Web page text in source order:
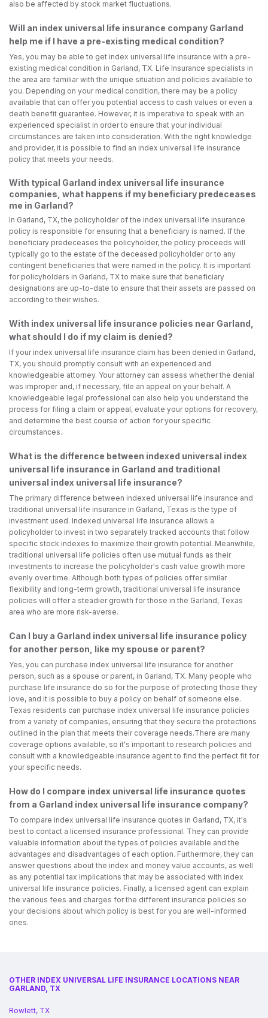
also be affected by stock market fluctuations.
Will an index universal life insurance company Garland
help me if I have a pre-existing medical condition?
Yes, you may be able to get index universal life insurance with a pre-
existing medical condition in Garland, TX. Life Insurance specialists in
the area are familiar with the unique situation and policies available to
you. Depending on your medical condition, there may be a policy
available that can offer you potential access to cash values or even a
death benefit guarantee. However, it is imperative to speak with an
experienced specialist in order to ensure that your individual
circumstances are taken into consideration. With the right knowledge
and provider, it is possible to find an index universal life insurance
policy that meets your needs.
With typical Garland index universal life insurance
companies, what happens if my beneficiary predeceases
me in Garland?
In Garland, TX, the policyholder of the index universal life insurance
policy is responsible for ensuring that a beneficiary is named. If the
beneficiary predeceases the policyholder, the policy proceeds will
typically go to the estate of the deceased policyholder or to any
contingent beneficiaries that were named in the policy. It is important
for policyholders in Garland, TX to make sure that beneficiary
designations are up-to-date to ensure that their assets are passed on
according to their wishes.
With index universal life insurance policies near Garland,
what should I do if my claim is denied?
If your index universal life insurance claim has been denied in Garland,
TX, you should promptly consult with an experienced and
knowledgeable attorney. Your attorney can assess whether the denial
was improper and, if necessary, file an appeal on your behalf. A
knowledgeable legal professional can also help you understand the
process for filing a claim or appeal, evaluate your options for recovery,
and determine the best course of action for your specific
circumstances.
What is the difference between indexed universal index
universal life insurance in Garland and traditional
universal index universal life insurance?
The primary difference between indexed universal life insurance and
traditional universal life insurance in Garland, Texas is the type of
investment used. Indexed universal life insurance allows a
policyholder to invest in two separately tracked accounts that follow
specific stock indexes to maximize their growth potential. Meanwhile,
traditional universal life policies often use mutual funds as their
investments to increase the policyholder's cash value growth more
evenly over time. Although both types of policies offer similar
flexibility and long-term growth, traditional universal life insurance
policies will offer a steadier growth for those in the Garland, Texas
area who are more risk-averse.
Can I buy a Garland index universal life insurance policy
for another person, like my spouse or parent?
Yes, you can purchase index universal life insurance for another
person, such as a spouse or parent, in Garland, TX. Many people who
purchase life insurance do so for the purpose of protecting those they
love, and it is possible to buy a policy on behalf of someone else.
Texas residents can purchase index universal life insurance policies
from a variety of companies, ensuring that they secure the protections
outlined in the plan that meets their coverage needs.There are many
coverage options available, so it's important to research policies and
consult with a knowledgeable insurance agent to find the perfect fit for
your specific needs.
How do I compare index universal life insurance quotes
from a Garland index universal life insurance company?
To compare index universal life insurance quotes in Garland, TX, it's
best to contact a licensed insurance professional. They can provide
valuable information about the types of policies available and the
advantages and disadvantages of each option. Furthermore, they can
answer questions about the index and money value accounts, as well
as any potential tax implications that may be associated with index
universal life insurance policies. Finally, a licensed agent can explain
the various fees and charges for the different insurance policies so
your decisions about which policy is best for you are well-informed
ones.
OTHER INDEX UNIVERSAL LIFE INSURANCE LOCATIONS NEAR
GARLAND, TX
Rowlett, TX